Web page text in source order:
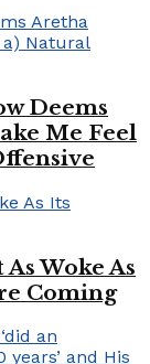
Deems
Me Feel
Woke As
Coming